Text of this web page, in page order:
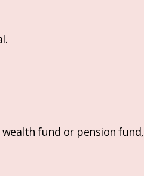
fund or pension fund,